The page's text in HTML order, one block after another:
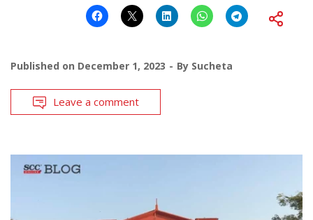
Published on December 1, 2023 By Sucheta
Leave a comment